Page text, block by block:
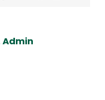
Admin